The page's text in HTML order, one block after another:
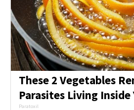
These 2 Vegetables
Parasites Living Inside
Paratoxil